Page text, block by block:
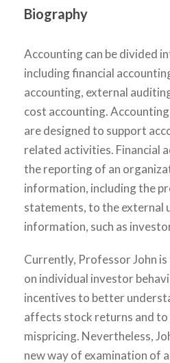
Biography
Accounting can be divided
including financial
accounting, external
cost accounting.
are designed to support
related activities. Financial
the reporting of an
information, including the
statements, to the external
information, such as
Currently, Professor John
on individual investor
incentives to better
affects stock returns and to
mispricing. Nevertheless,
new way of examination of